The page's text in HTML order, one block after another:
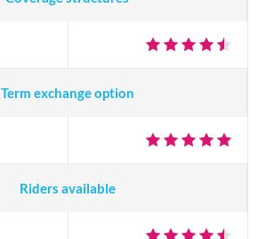
Term exchange option
Riders available